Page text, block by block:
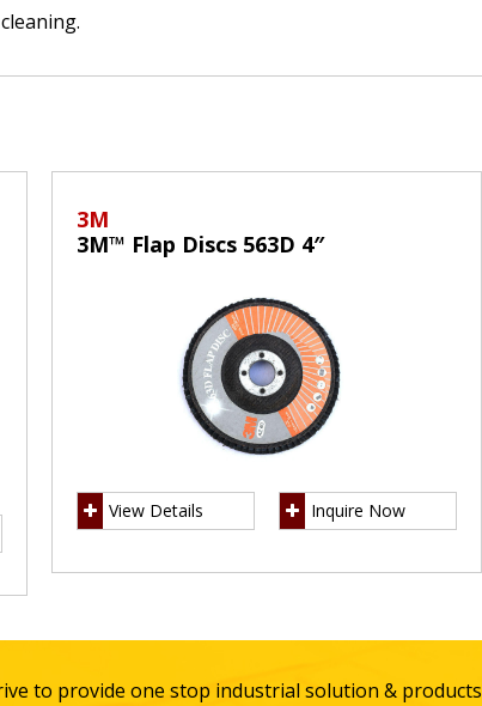
3M
3M™ Flap Discs 563D 4″
View Details Inquire Now
to provide one stop industrial solution & products